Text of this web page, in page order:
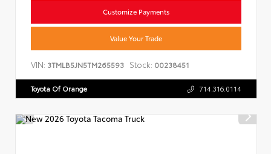
Customize Payments
Value Your Trade
VIN: 3TMLB5JN5TM265593 Stock: 00238451
Toyota Of Orange 714.316.0114